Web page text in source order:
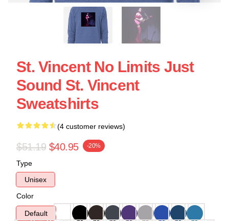
St. Vincent No Limits Just
Sound St. Vincent
Sweatshirts
(4 customer reviews)
$51.19 $40.95 -20%
Type
Unisex
Color
Default